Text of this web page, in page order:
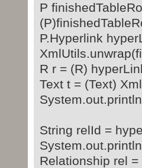
P
P.Hyperlink
R r = (R)
Text t = (Text)
String relId =
Relationship rel =